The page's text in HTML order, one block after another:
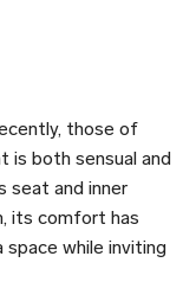
those of
is both sensual and
seat and inner
its comfort has
while inviting